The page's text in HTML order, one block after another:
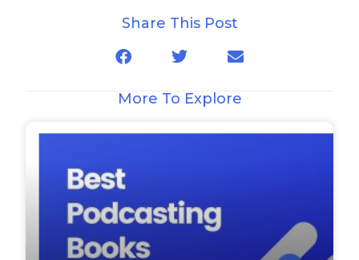
Share This Post
More To Explore